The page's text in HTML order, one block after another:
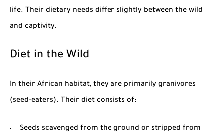
life. Their dietary needs differ slightly between the wild
and captivity.
Diet in the Wild
In their African habitat, they are primarily granivores
(seed-eaters). Their diet consists of:
Seeds scavenged from the ground or stripped from